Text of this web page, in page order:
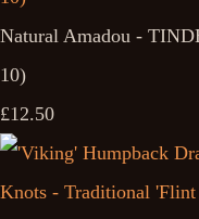
Natural Amadou -
10)
£12.50